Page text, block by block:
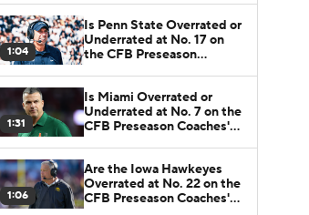
1:04
Is Penn State Overrated or
Underrated at No. 17 on
the CFB Preseason
1:31
Is Miami Overrated or
Underrated at No. 7 on the
CFB Preseason Coaches'
1:06
Are the Iowa Hawkeyes
Overrated at No. 22 on the
CFB Preseason Coaches'